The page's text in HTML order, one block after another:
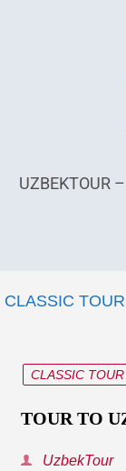
UZBEKTOUR
CLASSIC TOUR
CLASSIC TOUR
TOUR TO
UzbekTour